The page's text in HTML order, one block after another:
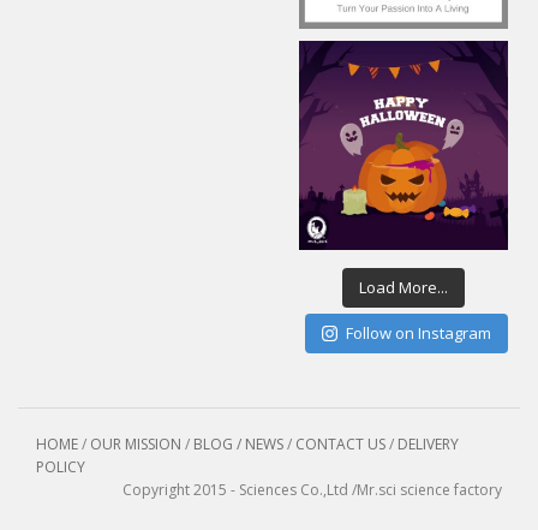
Load More...
Follow on Instagram
HOME/ OUR MISSION / BLOG / NEWS/ CONTACT US/ DELIVERY
POLICY
Copyright 2015 - Sciences Co.,Ltd /Mr.sci science factory